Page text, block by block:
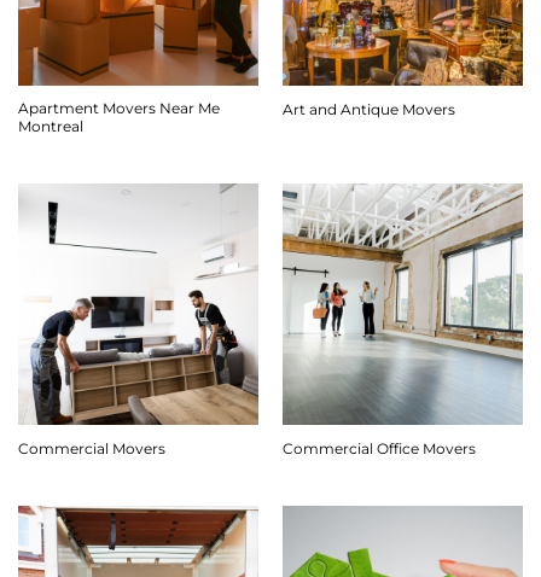
Apartment Movers Near Me
Montreal
Art and Antique Movers
Commercial Movers Commercial Office Movers